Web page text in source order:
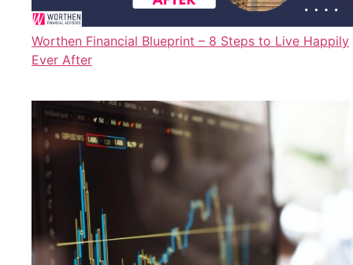
Worthen Financial Blueprint – 8 Steps to Live Happily
Ever After